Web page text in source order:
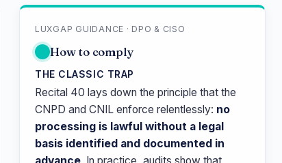
LUXGAP GUIDANCE · DPO & CISO
How to comply
THE CLASSIC TRAP
Recital 40 lays down the principle that the
CNPD and CNIL enforce relentlessly: no
processing is lawful without a legal
basis identified and documented in